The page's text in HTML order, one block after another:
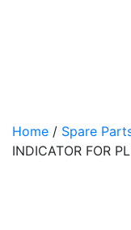
Home / Spare
INDICATOR FOR